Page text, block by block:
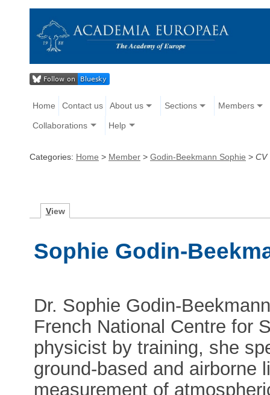
Home Contact us About us Sections Members
Collaborations Help
Categories: Home > Member > Godin-Beekmann Sophie > CV
View
Sophie Godin-
Dr. Sophie Godin-
French National Centre for
physicist by training, she
ground-based and airborne
measurement of